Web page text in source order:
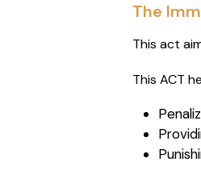
The
This act
This ACT